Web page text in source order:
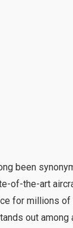
been
of-the-art
for millions
out among